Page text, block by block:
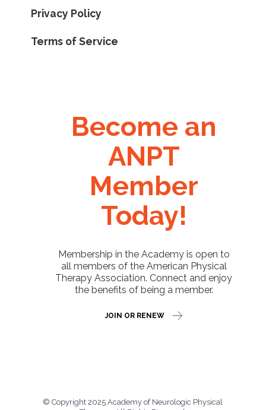
Privacy Policy
Terms of Service
Become an
ANPT
Member
Today!
Membership in the Academy is open to
all members of the American Physical
Therapy Association. Connect and enjoy
the benefits of being a member.
JOIN OR RENEW
© Copyright 2025 Academy of Neurologic Physical